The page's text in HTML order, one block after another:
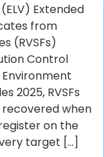
Extended
from
(RVSFs)
Control
2025, RVSFs
when
on the
target […]